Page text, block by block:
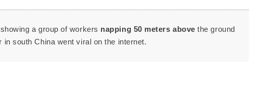
a group of workers napping 50 meters abovethe ground
in south China went viral on the internet.